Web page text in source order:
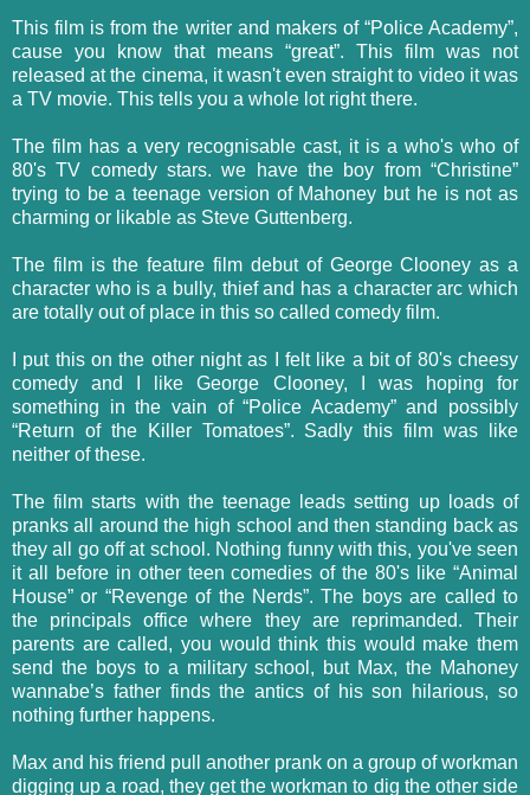
This film is from the writer and makers of “Police Academy”,
cause you know that means “great”. This film was not
released at the cinema, it wasn't even straight to video it was
a TV movie. This tells you a whole lot right there.
The film has a very recognisable cast, it is a who's who of
80's TV comedy stars. we have the boy from “Christine”
trying to be a teenage version of Mahoney but he is not as
charming or likable as Steve Guttenberg.
The film is the feature film debut of George Clooney as a
character who is a bully, thief and has a character arc which
are totally out of place in this so called comedy film.
I put this on the other night as I felt like a bit of 80's cheesy
comedy and I like George Clooney, I was hoping for
something in the vain of “Police Academy” and possibly
“Return of the Killer Tomatoes”. Sadly this film was like
neither of these.
The film starts with the teenage leads setting up loads of
pranks all around the high school and then standing back as
they all go off at school. Nothing funny with this, you've seen
it all before in other teen comedies of the 80's like “Animal
House” or “Revenge of the Nerds”. The boys are called to
the principals office where they are reprimanded. Their
parents are called, you would think this would make them
send the boys to a military school, but Max, the Mahoney
wannabe’s father finds the antics of his son hilarious, so
nothing further happens.
Max and his friend pull another prank on a group of workman
digging up a road, they get the workman to dig the other side